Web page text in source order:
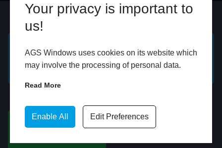
Your privacy is important to
us!
AGS Windows uses cookies on its website which
may involve the processing of personal data.
Read More
Enable All Edit Preferences
GET A FREE ONLINE
QUOTE
BOOK HOME
APPOINTMENT